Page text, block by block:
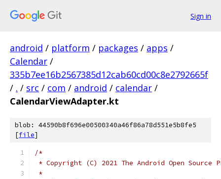
Sign in
android / platform / packages / apps /
Calendar /
335b7ee16b2567385d12cab60cd00c8e2792665f
/ . / src / com / android / calendar /
CalendarViewAdapter.kt
blob: 44590b8f696e00500340a46f86a78d551e5b8fe5
[file]
/*
* Copyright (C) 2021 The Android Open Source
*